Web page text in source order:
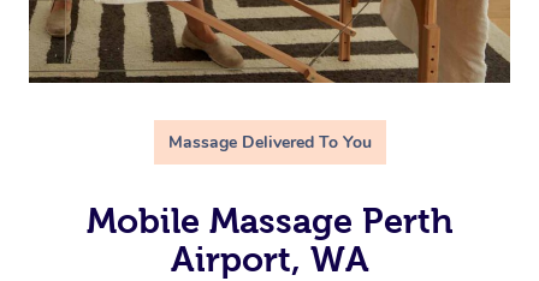
Massage Delivered To You
Mobile Massage Perth
Airport, WA